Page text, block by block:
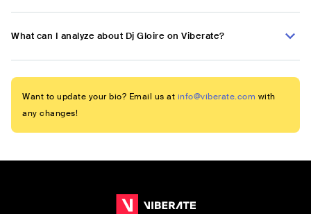
What can I analyze about Dj Gloire on Viberate?
Want to update your bio? Email us at info@viberate.com with
any changes!